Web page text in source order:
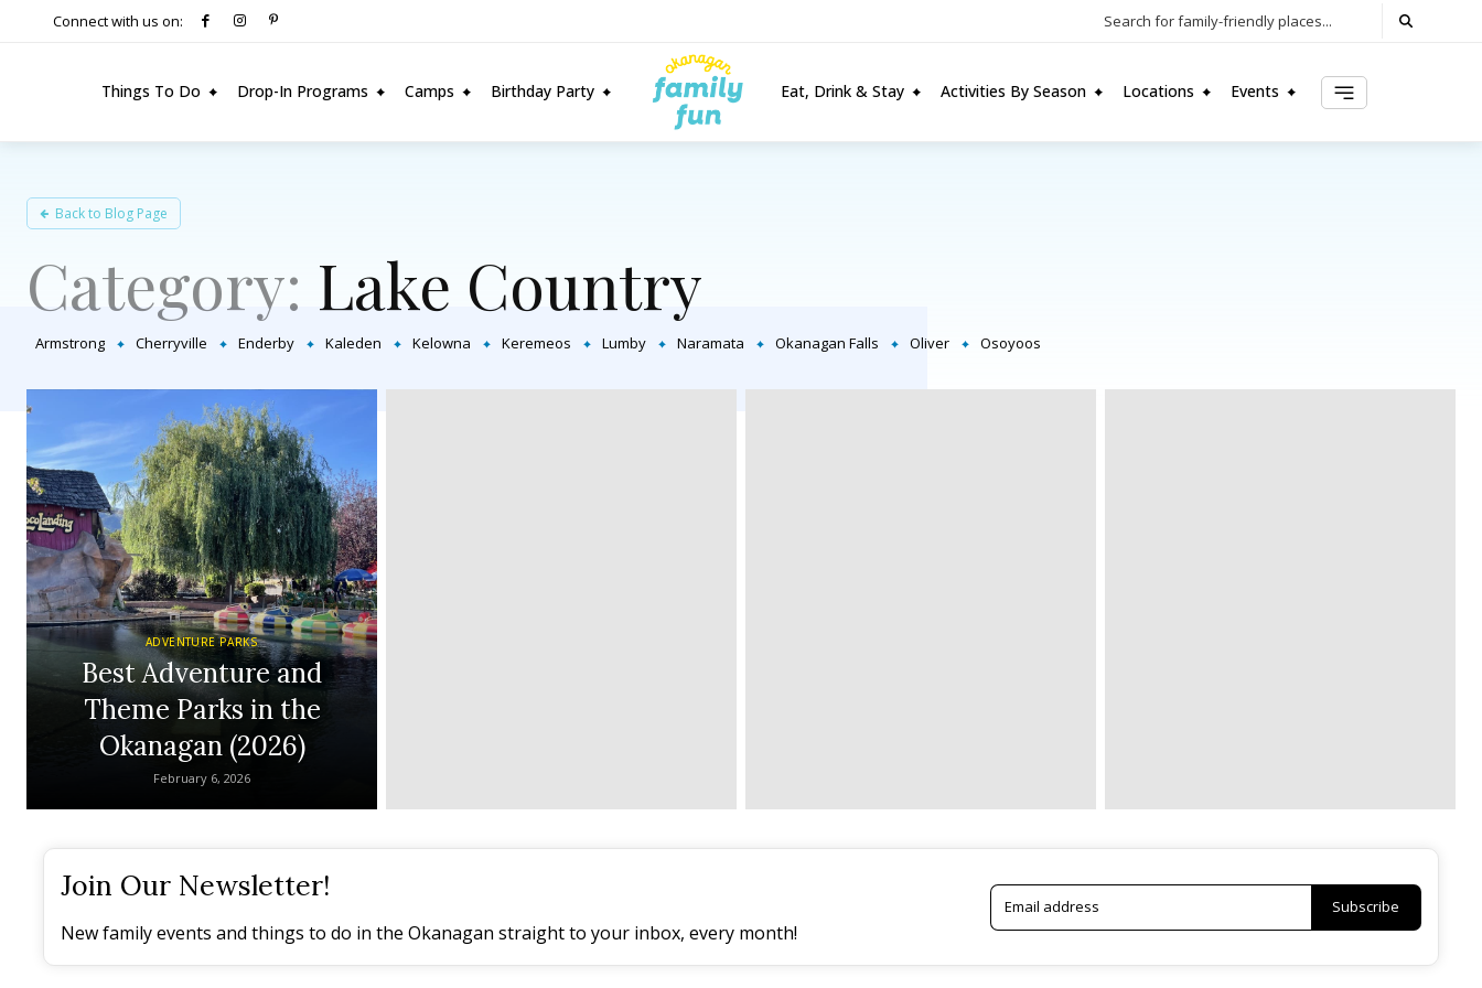
Connect with us on: Search for family-friendly places...
Things To Do Drop-In Programs Camps Birthday Party Eat, Drink & Stay Activities By Season Locations Events
Back to Blog Page
Category: Lake Country
Armstrong Cherryville Enderby Kaleden Kelowna Keremeos Lumby Naramata Okanagan Falls Oliver Osoyoos
ADVENTURE PARKS
Best Adventure and
Theme Parks in the
Okanagan (2026)
February 6, 2026
Join Our Newsletter!
New family events and things to do in the Okanagan straight to your inbox, every month!
Subscribe